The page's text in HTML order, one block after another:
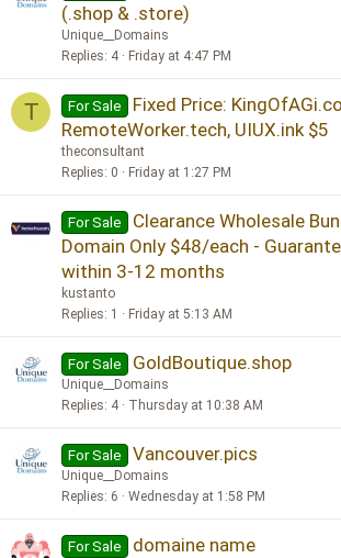
(.shop & .store)
Unique__Domains
Replies 4 Friday at 4:47 PM
T For Sale
Fixed Price:
RemoteWorker.tech, UIUX.ink $5
theconsultant
Replies 0 Friday at 1:27 PM
For Sale
Clearance Wholesale
Domain Only $48/each -
within 3-12 months
kustanto
Replies 1 Friday at 5:13 AM
For Sale GoldBoutique.shop
Unique__Domains
Replies 4 Thursday at 10:38 AM
For Sale Vancouver.pics
Unique__Domains
Replies 6 Wednesday at 1:58 PM
For Sale domaine name